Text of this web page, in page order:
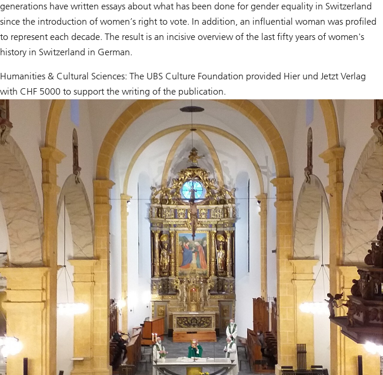
generations have written essays about what has been done for gender equality in Switzerland
since the introduction of women’s right to vote. In addition, an influential woman was profiled
to represent each decade. The result is an incisive overview of the last fifty years of women's
history in Switzerland in German.
Humanities & Cultural Sciences: The UBS Culture Foundation provided Hier und Jetzt Verlag
with CHF 5000 to support the writing of the publication.